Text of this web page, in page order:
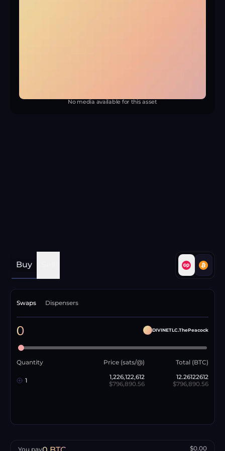
No media available for this asset
Buy
Swaps Dispensers
0 DIVINETLC.ThePeacock
Quantity Price (sats/@) Total (BTC)
1
1,226,122,612
$796,890.56
12.26122612
$796,890.56
You pay $0.00